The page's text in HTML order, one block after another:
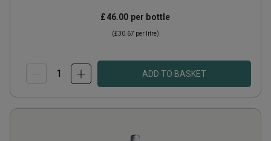
£46.00 per bottle
(£30.67 per litre)
ADD TO BASKET